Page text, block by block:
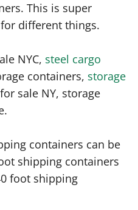
This is super
different things.
NYC, steel cargo
containers, storage
sale NY, storage
containers can be
shipping containers
foot shipping